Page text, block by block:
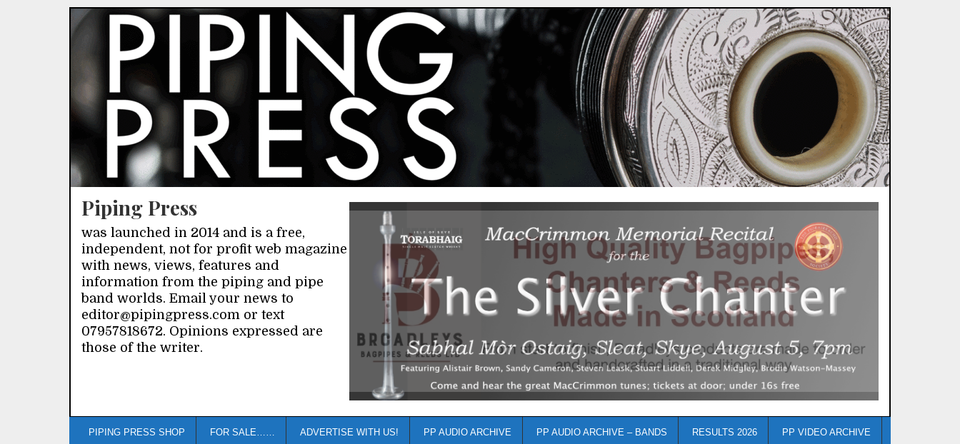
Piping Press
was launched in 2014 and is a free,
independent, not for profit web magazine
with news, views, features and
information from the piping and pipe
band worlds. Email your news to
editor@pipingpress.com or text
07957818672. Opinions expressed are
those of the writer.
PIPING PRESS SHOP FOR SALE…… ADVERTISE WITH US! PP AUDIO ARCHIVE PP AUDIO ARCHIVE – BANDS RESULTS 2026 PP VIDEO ARCHIVE